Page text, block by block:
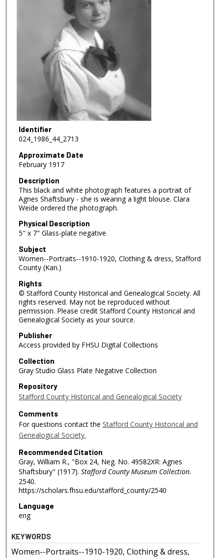
Identifier
024_1986_44_2713
Approximate Date
February 1917
Description
This black and white photograph features a portrait of
Agnes Shaftsbury - she is wearing a light blouse. Clara
Weide ordered the photograph.
Physical Description
5" x 7" Glass-plate negative
Subject
Women--Portraits--1910-1920, Clothing & dress, Stafford
County (Kan.)
Rights
© Stafford County Historical and Genealogical Society. All
rights reserved. May not be reproduced without
permission. Please credit Stafford County Historical and
Genealogical Society as your source.
Publisher
Access provided by FHSU Digital Collections
Collection
Gray Studio Glass Plate Negative Collection
Repository
Stafford County Historical and Genealogical Society
Comments
For questions contact the Stafford County Historical and
Genealogical Society.
Recommended Citation
Gray, William R., "Box 24, Neg. No. 49582XR: Agnes
Shaftsbury" (1917). Stafford County Museum Collection.
2540.
https://scholars.fhsu.edu/stafford_county/2540
Language
eng
KEYWORDS
Women--Portraits--1910-1920, Clothing & dress,